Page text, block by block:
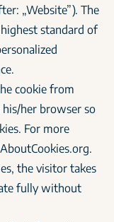
„Website”). The
standard of
cookie from
her browser so
For more
the visitor takes
fully without